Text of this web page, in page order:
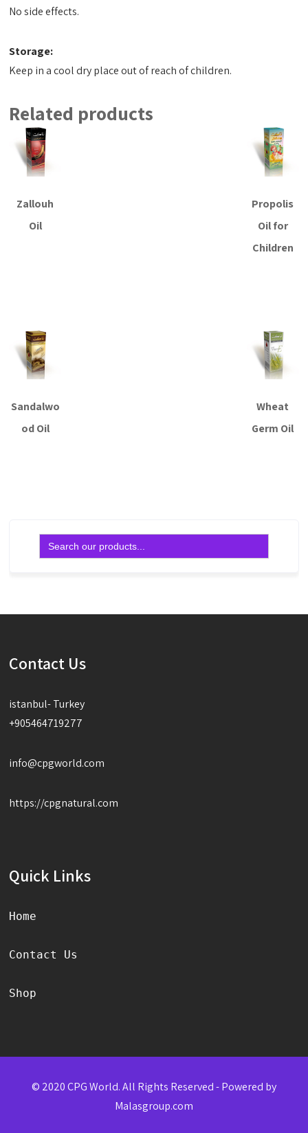
No side effects.
Storage:
Keep in a cool dry place out of reach of children.
Related products
Zallouh
Oil
Propolis
Oil for
Children
Sandalwo
od Oil
Wheat
Germ Oil
Search
for:
Contact Us
istanbul- Turkey
+905464719277
info@cpgworld.com
https://cpgnatural.com
Quick Links
Home
Contact Us
Shop
© 2020 CPG World. All Rights Reserved - Powered by
Malasgroup.com